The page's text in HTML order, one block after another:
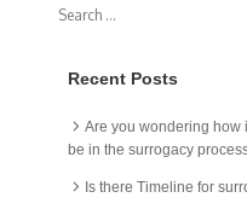
Recent Posts
Are you wondering how
be in the surrogacy
Is there Timeline for